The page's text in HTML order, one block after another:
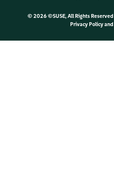
© 2026 ©SUSE, All Rights Reserved
Privacy Policyand